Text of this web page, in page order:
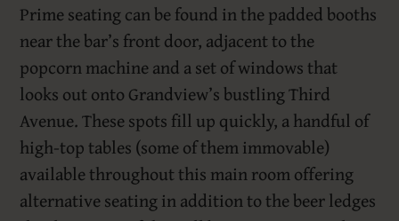
Prime seating can be found in the padded booths
near the bar’s front door, adjacent to the
popcorn machine and a set of windows that
looks out onto Grandview’s bustling Third
Avenue. These spots fill up quickly, a handful of
high-top tables (some of them immovable)
available throughout this main room offering
alternative seating in addition to the beer ledges